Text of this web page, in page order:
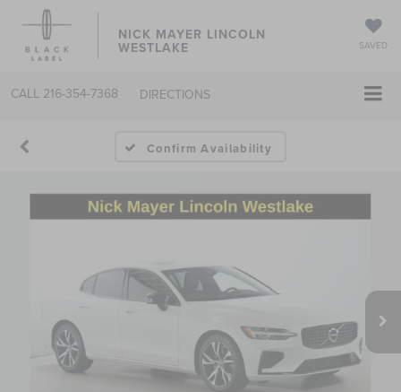
NICK MAYER LINCOLN
WESTLAKE SAVED
CALL 216-354-7368 DIRECTIONS
Confirm Availability